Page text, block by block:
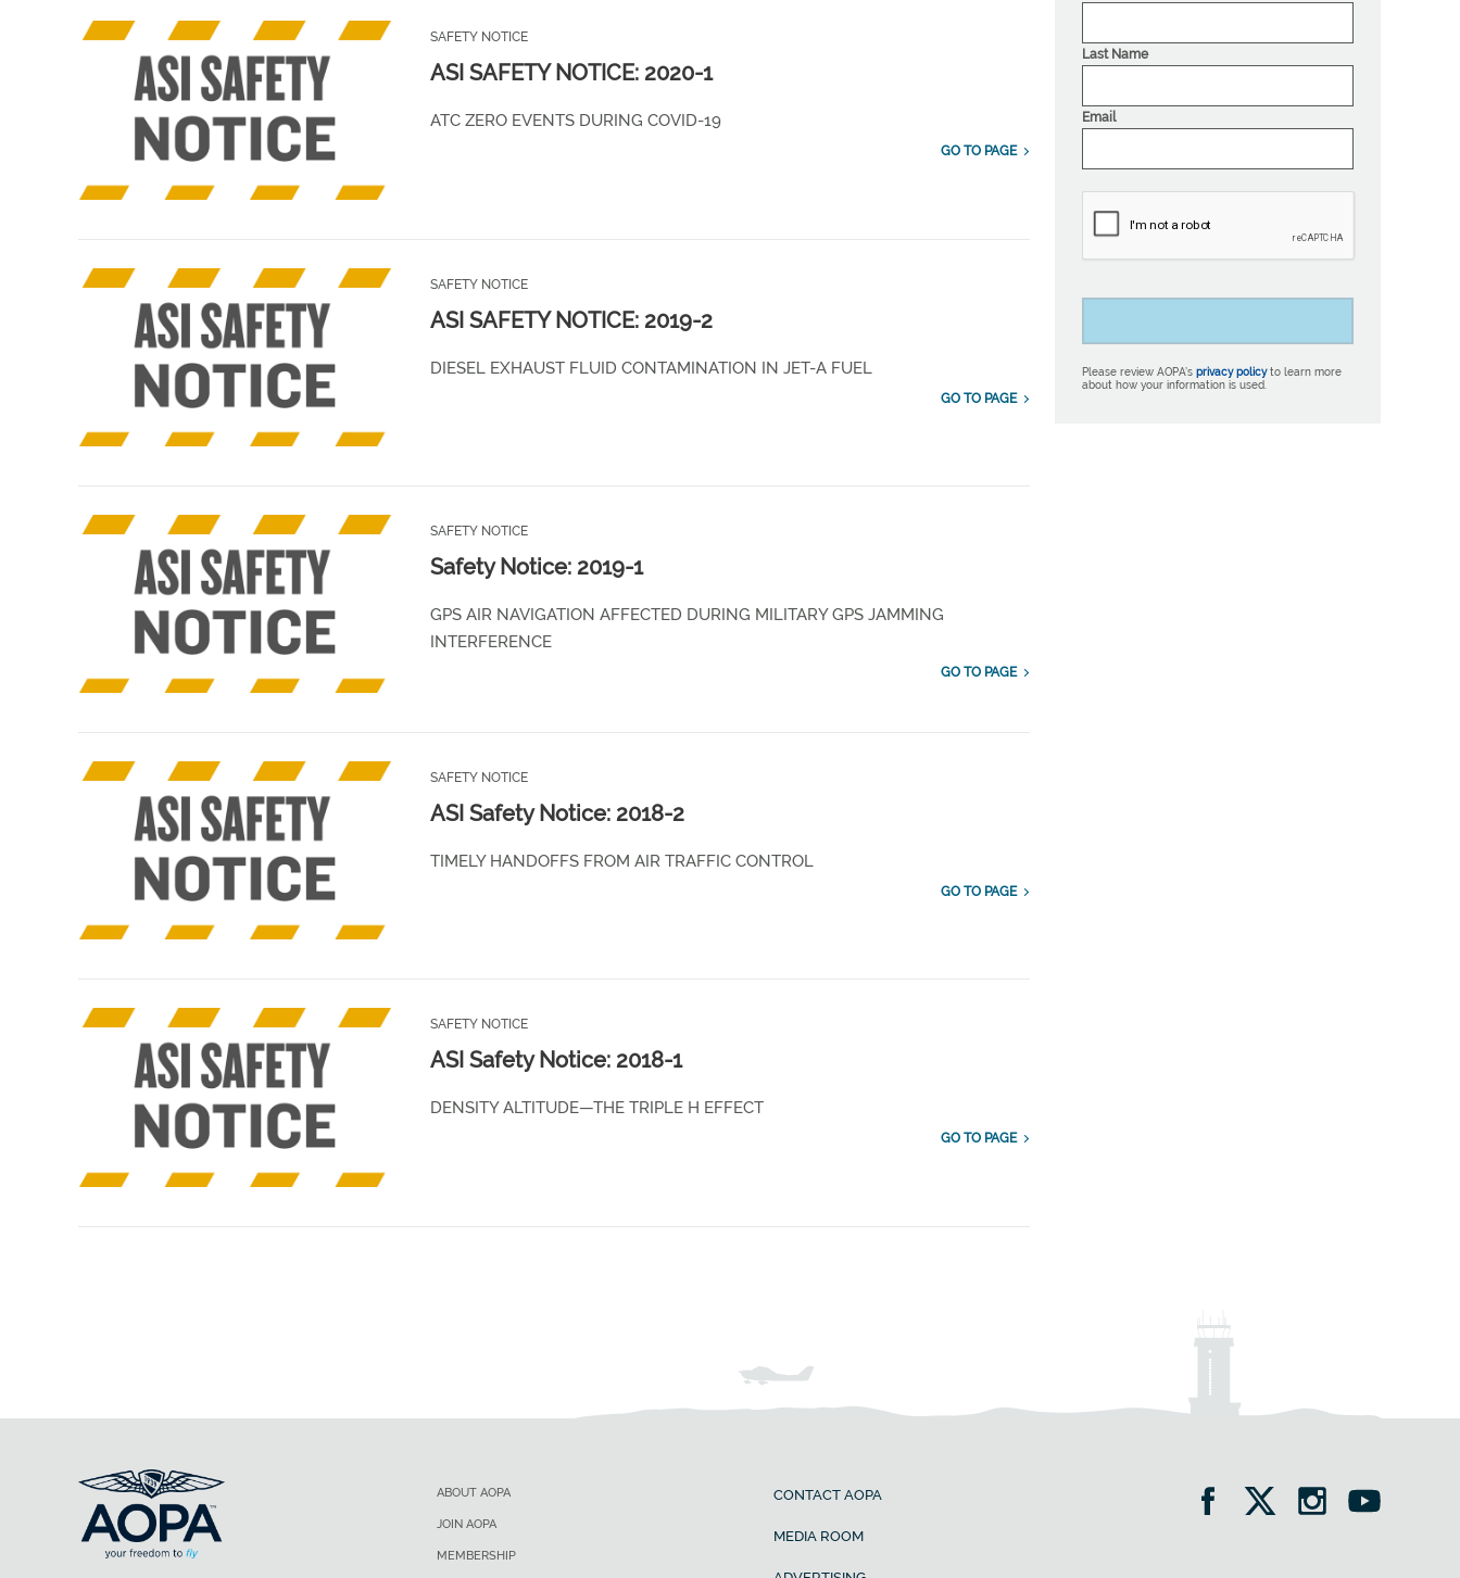
SAFETY NOTICE
ASI SAFETY NOTICE: 2020-1
ATC ZERO EVENTS DURING COVID-19
GO TO PAGE
SAFETY NOTICE
ASI SAFETY NOTICE: 2019-2
DIESEL EXHAUST FLUID CONTAMINATION IN JET-A FUEL
GO TO PAGE
SAFETY NOTICE
Safety Notice: 2019-1
GPS AIR NAVIGATION AFFECTED DURING MILITARY GPS JAMMING
INTERFERENCE
GO TO PAGE
SAFETY NOTICE
ASI Safety Notice: 2018-2
TIMELY HANDOFFS FROM AIR TRAFFIC CONTROL
GO TO PAGE
SAFETY NOTICE
ASI Safety Notice: 2018-1
DENSITY ALTITUDE—THE TRIPLE H EFFECT
GO TO PAGE
Last Name
Email
Please review AOPA’s privacy policyto learn more
about how your information is used.
ABOUT AOPA
JOIN AOPA
MEMBERSHIP
CONTACT AOPA
MEDIA ROOM